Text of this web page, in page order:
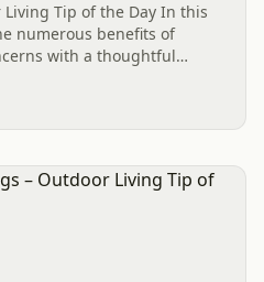
Living Tip of the Day In this
numerous benefits of
with a thoughtful